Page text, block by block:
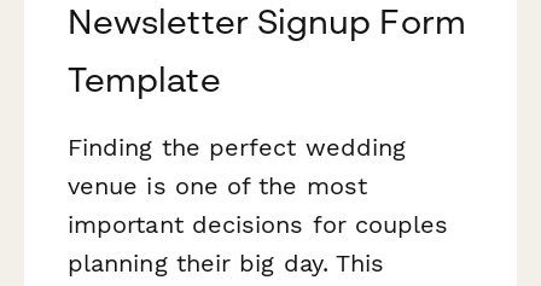
Newsletter Signup Form
Template
Finding the perfect wedding
venue is one of the most
important decisions for couples
planning their big day. This